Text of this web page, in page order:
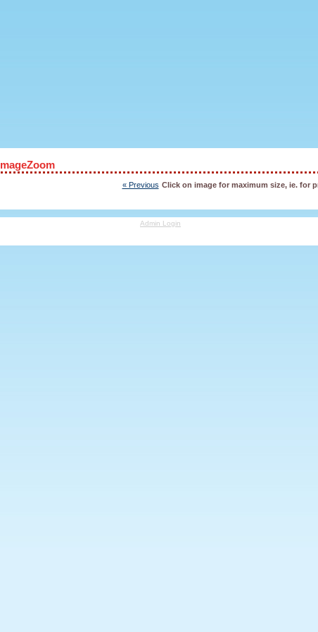
ImageZoom
« Previous Click on image for maximum size, ie. for
Admin Login